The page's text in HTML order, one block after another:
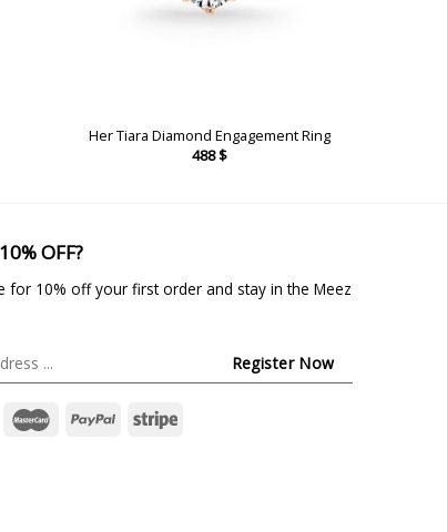
Her Tiara Diamond Engagement Ring
488$
OFF?
for 10% off your first order and stay in the Meez